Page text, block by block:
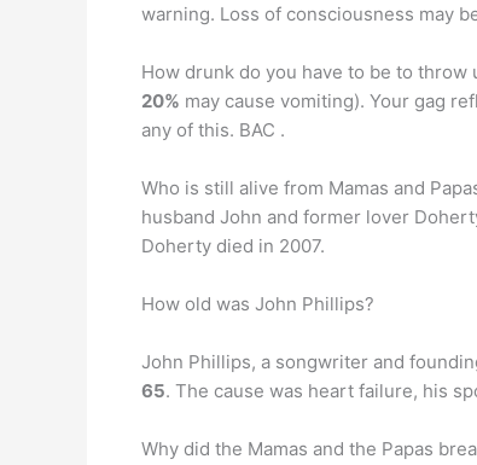
warning. Loss of consciousness may
How drunk do you have to be to throw
20% may cause vomiting). Your gag
any of this. BAC .
Who is still alive from Mamas and
husband John and former lover
Doherty died in 2007.
How old was John Phillips?
John Phillips, a songwriter and
65. The cause was heart failure, his
Why did the Mamas and the Papas